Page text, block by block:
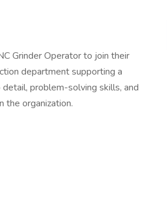
Grinder Operator to join their
department supporting a
problem-solving skills, and
the organization.